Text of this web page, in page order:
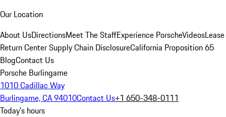
Our Location
About UsDirectionsMeet The StaffExperience PorscheVideosLease
Return CenterSupply Chain DisclosureCalifornia Proposition 65
BlogContact Us
Porsche Burlingame
1010 Cadillac Way
Burlingame, CA 94010Contact Us+1 650-348-0111
Today's hours